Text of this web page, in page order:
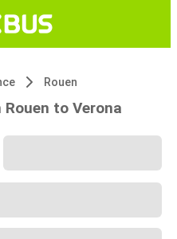
Rouen
to Verona